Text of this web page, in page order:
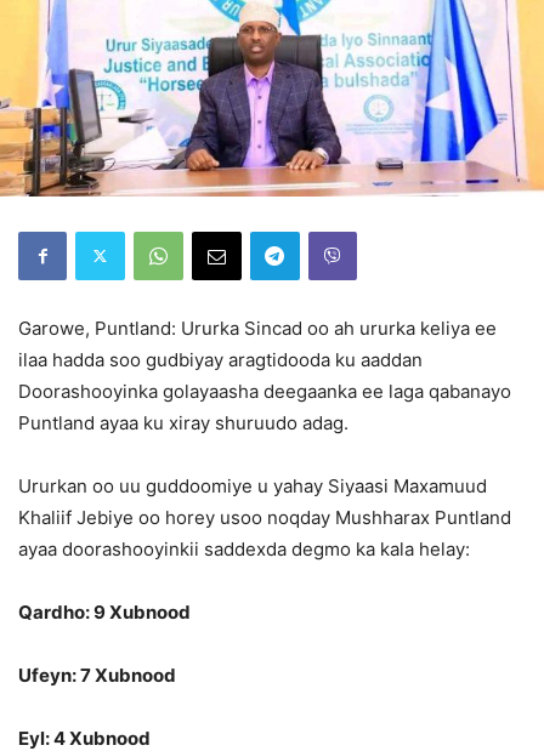
Garowe, Puntland: Ururka Sincad oo ah ururka keliya ee
ilaa hadda soo gudbiyay aragtidooda ku aaddan
Doorashooyinka golayaasha deegaanka ee laga qabanayo
Puntland ayaa ku xiray shuruudo adag.
Ururkan oo uu guddoomiye u yahay Siyaasi Maxamuud
Khaliif Jebiye oo horey usoo noqday Mushharax Puntland
ayaa doorashooyinkii saddexda degmo ka kala helay:
Qardho: 9 Xubnood
Ufeyn: 7 Xubnood
Eyl: 4 Xubnood